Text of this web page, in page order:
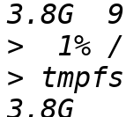
>
> tmpfs